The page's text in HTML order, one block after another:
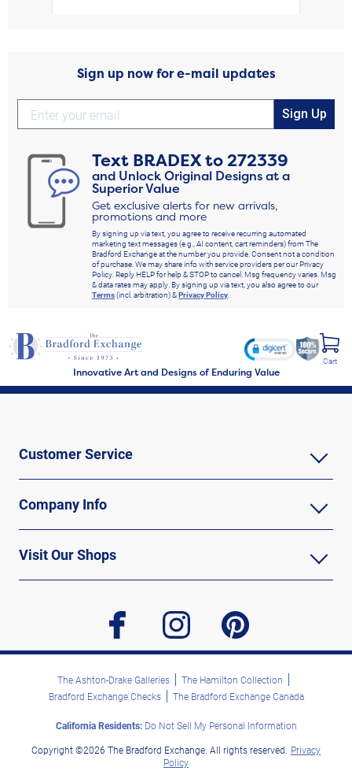
Sign up now for e-mail updates
Sign Up
Text BRADEXto272339
and Unlock Original Designs at a
Superior Value
Get exclusive alerts for new arrivals,
promotions and more
By signing up via text, you agree to receive recurring automated
marketing text messages (e.g., AI content, cart reminders) from The
Bradford Exchange at the number you provide. Consent not a condition
of purchase. We may share info with service providers per our Privacy
Policy. Reply HELP for help & STOP to cancel. Msg frequency varies. Msg
& data rates may apply. By signing up via text, you also agree to our
Terms(incl. arbitration) &Privacy Policy.
Innovative Art and Designs of Enduring Value
Cart
Customer Service
Company Info
Visit Our Shops
facebook instagram pinterest
The Ashton-Drake Galleries
The Hamilton Collection
Bradford Exchange Checks
The Bradford Exchange Canada
California Residents:Do Not Sell My Personal Information
Copyright ©2026 The Bradford Exchange. All rights reserved. Privacy
Policy